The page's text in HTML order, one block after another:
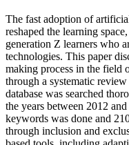
The fast adoption of
reshaped the learning
generation Z learners who
technologies. This paper
making process in the field
through a systematic
database was searched
the years between 2012
keywords was done and
through inclusion and